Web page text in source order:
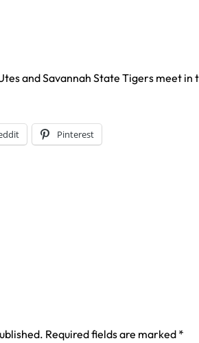
and Savannah State Tigers meet in
Pinterest
Required fields are marked *